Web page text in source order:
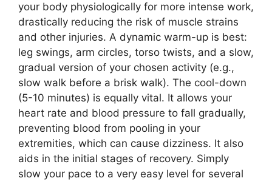
your body physiologically for more intense work,
drastically reducing the risk of muscle strains
and other injuries. A dynamic warm-up is best:
leg swings, arm circles, torso twists, and a slow,
gradual version of your chosen activity (e.g.,
slow walk before a brisk walk). The cool-down
(5-10 minutes) is equally vital. It allows your
heart rate and blood pressure to fall gradually,
preventing blood from pooling in your
extremities, which can cause dizziness. It also
aids in the initial stages of recovery. Simply
slow your pace to a very easy level for several